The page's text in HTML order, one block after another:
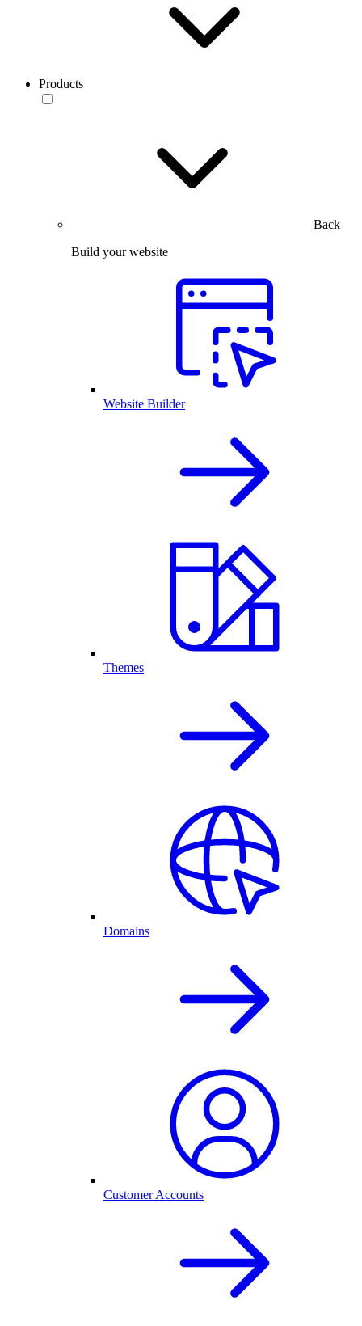
Products
Back
Build your website
Website Builder
Themes
Domains
Customer Accounts